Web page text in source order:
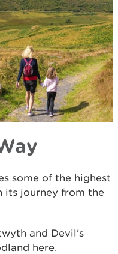
some of the highest
its journey from the
and Devil's
here.